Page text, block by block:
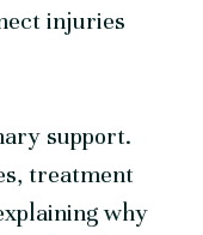
injuries
support.
treatment
why